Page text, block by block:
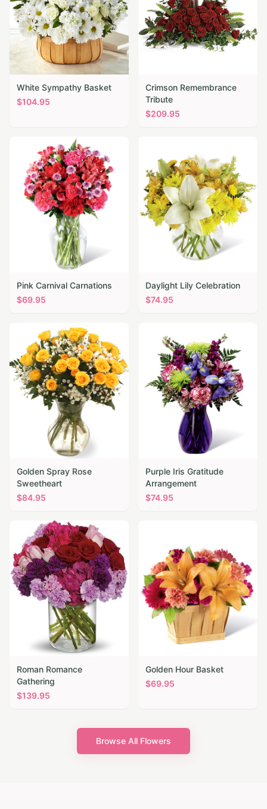
White Sympathy Basket
$104.95
Crimson Remembrance
Tribute
$209.95
Pink Carnival Carnations
$69.95
Daylight Lily Celebration
$74.95
Golden Spray Rose
Sweetheart
$84.95
Purple Iris Gratitude
Arrangement
$74.95
Roman Romance
Gathering
$139.95
Golden Hour Basket
$69.95
Browse All Flowers